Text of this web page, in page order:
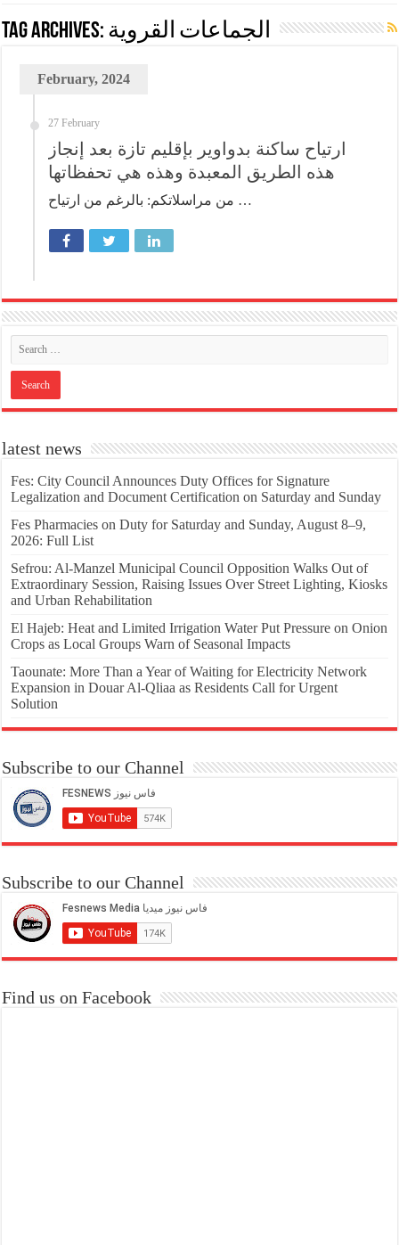
Tag Archives: الجماعات القروية
February, 2024
27 February
ارتياح ساكنة بدواوير بإقليم تازة بعد إنجاز
هذه الطريق المعبدة وهذه هي تحفظاتها
من مراسلاتكم: بالرغم من ارتياح …
latest news
Fes: City Council Announces Duty Offices for Signature
Legalization and Document Certification on Saturday and Sunday
Fes Pharmacies on Duty for Saturday and Sunday, August 8–9,
2026: Full List
Sefrou: Al-Manzel Municipal Council Opposition Walks Out of
Extraordinary Session, Raising Issues Over Street Lighting, Kiosks
and Urban Rehabilitation
El Hajeb: Heat and Limited Irrigation Water Put Pressure on Onion
Crops as Local Groups Warn of Seasonal Impacts
Taounate: More Than a Year of Waiting for Electricity Network
Expansion in Douar Al-Qliaa as Residents Call for Urgent
Solution
Subscribe to our Channel
Subscribe to our Channel
Find us on Facebook